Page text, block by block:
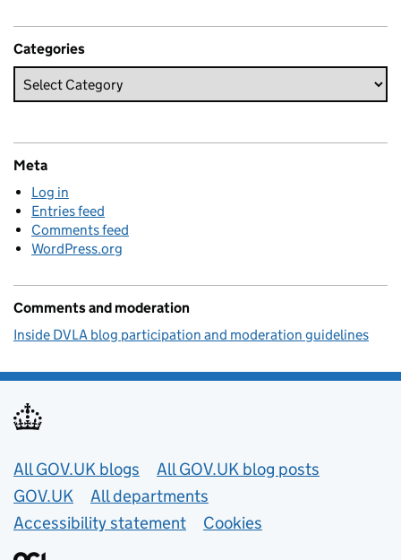
Categories
Meta
Log in
Entries feed
Comments feed
WordPress.org
Comments and moderation
Inside DVLA blog participation and moderation guidelines
Useful links
All GOV.UK blogs
All GOV.UK blog posts
GOV.UK
All departments
Accessibility statement
Cookies